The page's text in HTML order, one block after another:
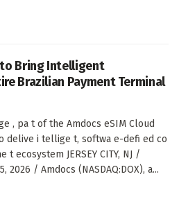
Bring Intelligent
Brazilian Payment Terminal
, pa t of the Amdocs eSIM Cloud
delive i tellige t, softwa e-defi ed co
ecosystem JERSEY CITY, NJ /
2026 / Amdocs (NASDAQ:DOX), a...